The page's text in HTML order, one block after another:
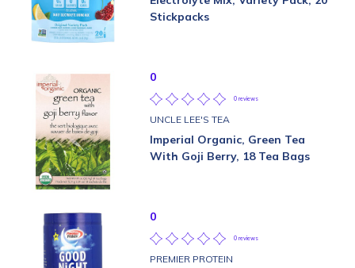
Stickpacks
0
0 reviews
UNCLE LEE'S TEA
Imperial Organic, Green Tea
With Goji Berry, 18 Tea Bags
0
0 reviews
PREMIER PROTEIN